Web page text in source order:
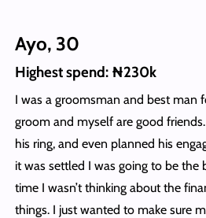
Ayo, 30
Highest spend: ₦230k
I was a groomsman and best man
groom and myself are good
his ring, and even planned his
it was settled I was going to be the
time I wasn’t thinking about the
things. I just wanted to make sure